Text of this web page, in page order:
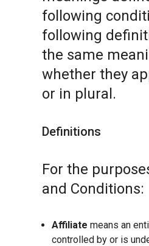
following
following
the same
whether they
or in plural.
Definitions
For the
and Conditions:
Affiliate means an
controlled by or is